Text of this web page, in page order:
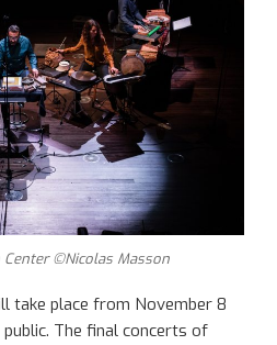
Center ©Nicolas Masson
take place from November 8
The final concerts of